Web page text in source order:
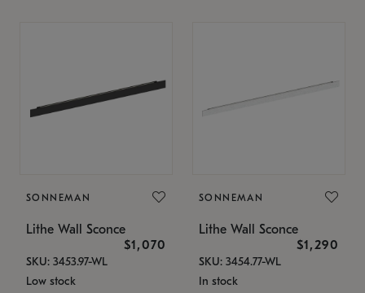
SONNEMAN
Lithe Wall Sconce
$1,070
SKU: 3453.97-WL
Low stock
SONNEMAN
Lithe Wall Sconce
$1,290
SKU: 3454.77-WL
In stock